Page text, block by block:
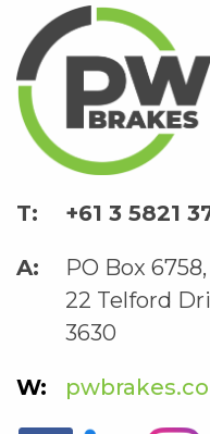
+61 3 5821
PO Box
22 Telford
3630